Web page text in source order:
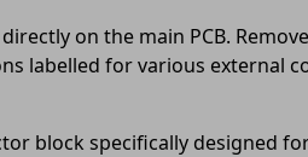
on the main PCB.
labelled for various external
block specifically designed